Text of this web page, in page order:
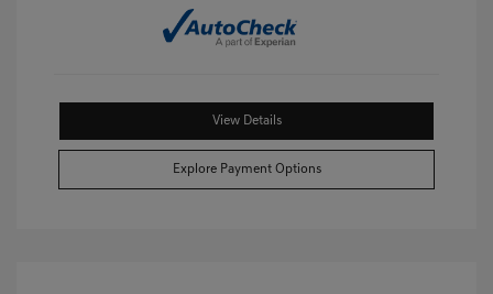
View Details
Explore Payment Options